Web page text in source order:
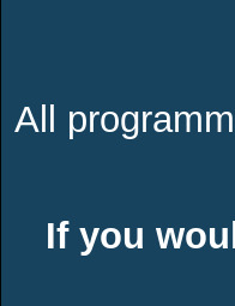
All
If you